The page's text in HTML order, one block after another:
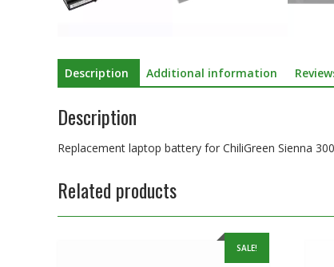
Description Additional information
Description
Replacement laptop battery for ChiliGreen Sienna
Related products
SALE!